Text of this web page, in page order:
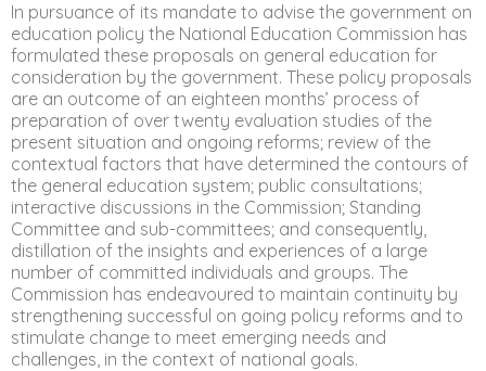
In pursuance of its mandate to advise the government on
education policy the National Education Commission has
formulated these proposals on general education for
consideration by the government. These policy proposals
are an outcome of an eighteen months’ process of
preparation of over twenty evaluation studies of the
present situation and ongoing reforms; review of the
contextual factors that have determined the contours of
the general education system; public consultations;
interactive discussions in the Commission; Standing
Committee and sub-committees; and consequently,
distillation of the insights and experiences of a large
number of committed individuals and groups. The
Commission has endeavoured to maintain continuity by
strengthening successful on going policy reforms and to
stimulate change to meet emerging needs and
challenges, in the context of national goals.